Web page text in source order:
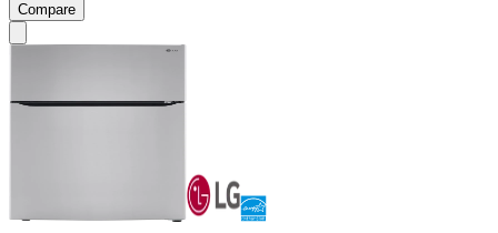
Compare